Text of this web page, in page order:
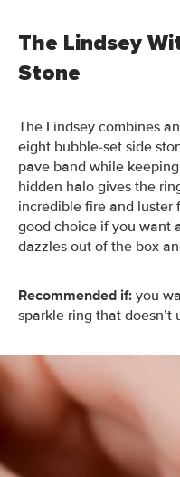
The Lindsey
Stone
The Lindsey combines
eight bubble-set side
pave band while
hidden halo gives the
incredible fire and luster
good choice if you want
dazzles out of the box
Recommended if: you
sparkle ring that doesn’t